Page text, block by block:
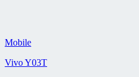
Mobile
Vivo Y03T